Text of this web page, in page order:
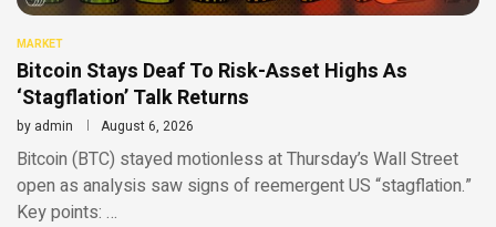
MARKET
Bitcoin Stays Deaf To Risk-Asset Highs As
‘Stagflation’ Talk Returns
by admin August 6, 2026
Bitcoin (BTC) stayed motionless at Thursday’s Wall Street
open as analysis saw signs of reemergent US “stagflation.”
Key points: …